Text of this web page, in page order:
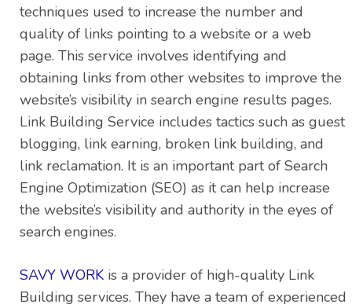
techniques used to increase the number and
quality of links pointing to a website or a web
page. This service involves identifying and
obtaining links from other websites to improve the
website’s visibility in search engine results pages.
Link Building Service includes tactics such as guest
blogging, link earning, broken link building, and
link reclamation. It is an important part of Search
Engine Optimization (SEO) as it can help increase
the website’s visibility and authority in the eyes of
search engines.
SAVY WORK is a provider of high-quality Link
Building services. They have a team of experienced